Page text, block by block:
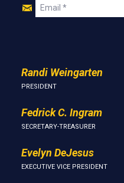
Join
Email
Randi Weingarten
PRESIDENT
Fedrick C. Ingram
SECRETARY-TREASURER
Evelyn DeJesus
EXECUTIVE VICE PRESIDENT